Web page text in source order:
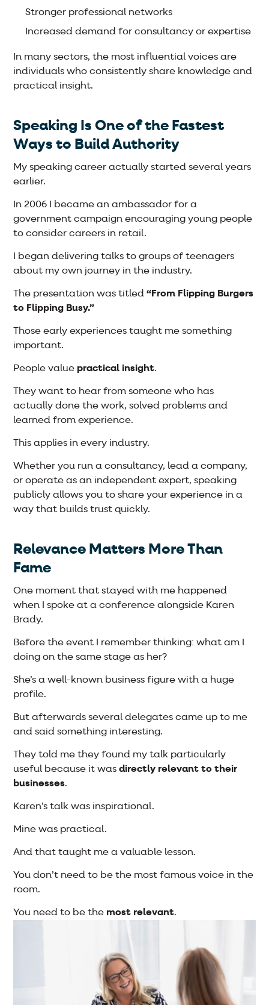
Stronger professional networks
Increased demand for consultancy or expertise
In many sectors, the most influential voices are
individuals who consistently share knowledge and
practical insight.
Speaking Is One of the Fastest
Ways to Build Authority
My speaking career actually started several years
earlier.
In 2006 I became an ambassador for a
government campaign encouraging young people
to consider careers in retail.
I began delivering talks to groups of teenagers
about my own journey in the industry.
The presentation was titled“From Flipping Burgers
to Flipping Busy.”
Those early experiences taught me something
important.
People value practical insight.
They want to hear from someone who has
actually done the work, solved problems and
learned from experience.
This applies in every industry.
Whether you run a consultancy, lead a company,
or operate as an independent expert, speaking
publicly allows you to share your experience in a
way that builds trust quickly.
Relevance Matters More Than
Fame
One moment that stayed with me happened
when I spoke at a conference alongside Karen
Brady.
Before the event I remember thinking: what am I
doing on the same stage as her?
She’s a well-known business figure with a huge
profile.
But afterwards several delegates came up to me
and said something interesting.
They told me they found my talk particularly
useful because it wasdirectly relevant to their
businesses.
Karen’s talk was inspirational.
Mine was practical.
And that taught me a valuable lesson.
You don’t need to be the most famous voice in the
room.
You need to be the most relevant.